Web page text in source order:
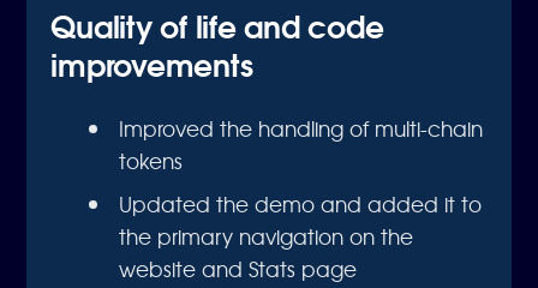
Quality of life and code
improvements
Improved the handling of multi-chain
tokens
Updated the demo and added it to
the primary navigation on the
website and Stats page